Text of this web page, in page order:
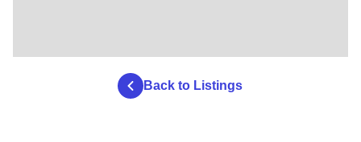
Back to Listings